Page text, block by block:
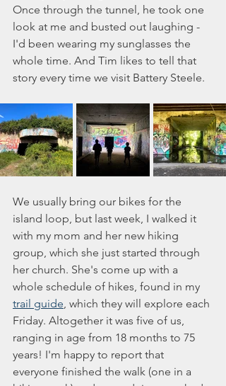
Once through the tunnel, he took one
look at me and busted out laughing -
I'd been wearing my sunglasses the
whole time. And Tim likes to tell that
story every time we visit Battery Steele.
We usually bring our bikes for the
island loop, but last week, I walked it
with my mom and her new hiking
group, which she just started through
her church. She's come up with a
whole schedule of hikes, found in my
trail guide, which they will explore each
Friday. Altogether it was five of us,
ranging in age from 18 months to 75
years! I'm happy to report that
everyone finished the walk (one in a